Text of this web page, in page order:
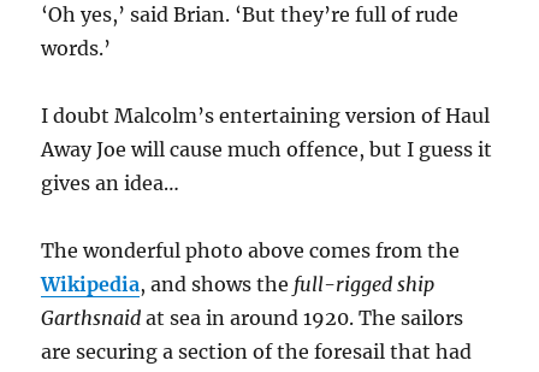
‘Oh yes,’ said Brian. ‘But they’re full of rude
words.’
I doubt Malcolm’s entertaining version of Haul
Away Joe will cause much offence, but I guess it
gives an idea…
The wonderful photo above comes from the
Wikipedia, and shows the full-rigged ship
Garthsnaid at sea in around 1920. The sailors
are securing a section of the foresail that had